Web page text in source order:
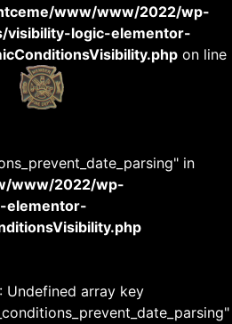
www/www/2022/wp-
visibility-logic-elementor-
on line
in
www/2022/wp-
elementor-
Undefined array key